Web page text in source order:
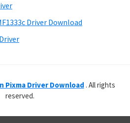
Driver Download
Pixma Driver Download . All rights
reserved.